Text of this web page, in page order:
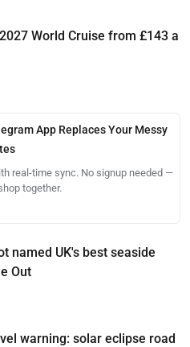
World Cruise from £143 a
App Replaces Your Messy
real-time sync. No signup needed —
together.
named UK's best seaside
Out
warning: solar eclipse road